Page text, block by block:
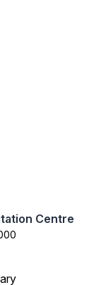
Centre